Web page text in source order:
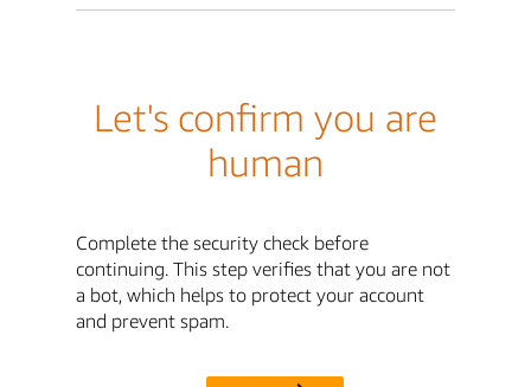
Let's confirm you are
human
Complete the security check before
continuing. This step verifies that you are not
a bot, which helps to protect your account
and prevent spam.